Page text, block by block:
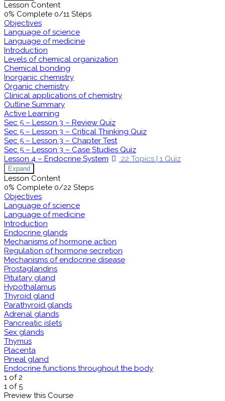
Lesson Content
0% Complete 0/11 Steps
Objectives
Language of science
Language of medicine
Introduction
Levels of chemical organization
Chemical bonding
Inorganic chemistry
Organic chemistry
Clinical applications of chemistry
Outline Summary
Active Learning
Sec 5 – Lesson 3 – Review Quiz
Sec 5 – Lesson 3 – Critical Thinking Quiz
Sec 5 – Lesson 3 – Chapter Test
Sec 5 – Lesson 3 – Case Studies Quiz
Lesson 4 – Endocrine System
22 Topics | 1 Quiz
Expand
Lesson Content
0% Complete 0/22 Steps
Objectives
Language of science
Language of medicine
Introduction
Endocrine glands
Mechanisms of hormone action
Regulation of hormone secretion
Mechanisms of endocrine disease
Prostaglandins
Pituitary gland
Hypothalamus
Thyroid gland
Parathyroid glands
Adrenal glands
Pancreatic islets
Sex glands
Thymus
Placenta
Pineal gland
Endocrine functions throughout the body
1 of 2
1 of 5
Preview this Course